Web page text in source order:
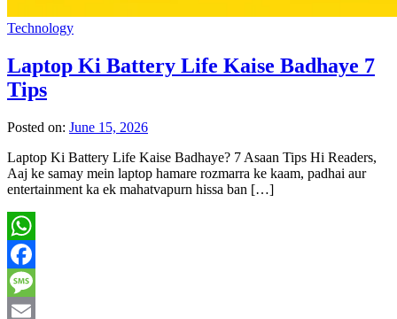
Technology
Laptop Ki Battery Life Kaise Badhaye 7
Tips
Posted on: June 15, 2026
Laptop Ki Battery Life Kaise Badhaye? 7 Asaan Tips Hi Readers,
Aaj ke samay mein laptop hamare rozmarra ke kaam, padhai aur
entertainment ka ek mahatvapurn hissa ban […]
WhatsApp
Facebook
Message